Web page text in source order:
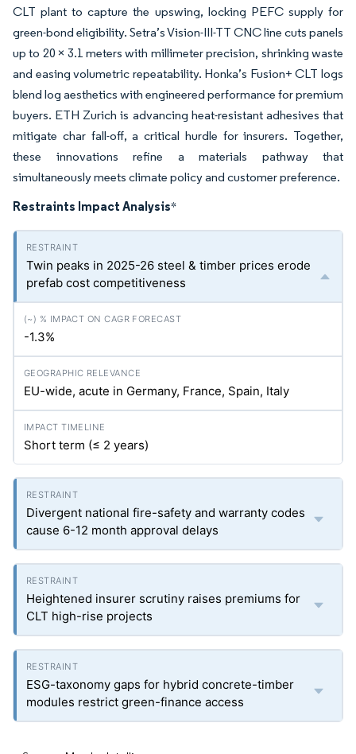
CLT plant to capture the upswing, locking PEFC supply for
green-bond eligibility. Setra’s Vision-III-TT CNC line cuts panels
up to 20 × 3.1 meters with millimeter precision, shrinking waste
and easing volumetric repeatability. Honka’s Fusion+ CLT logs
blend log aesthetics with engineered performance for premium
buyers. ETH Zurich is advancing heat-resistant adhesives that
mitigate char fall-off, a critical hurdle for insurers. Together,
these innovations refine a materials pathway that
simultaneously meets climate policy and customer preference.
Restraints Impact Analysis*
Twin peaks in 2025-26 steel & timber prices erode
prefab cost competitiveness
-1.3%
EU-wide, acute in Germany, France, Spain, Italy
Short term (≤ 2 years)
Divergent national fire-safety and warranty codes
cause 6-12 month approval delays
Heightened insurer scrutiny raises premiums for
CLT high-rise projects
ESG-taxonomy gaps for hybrid concrete-timber
modules restrict green-finance access